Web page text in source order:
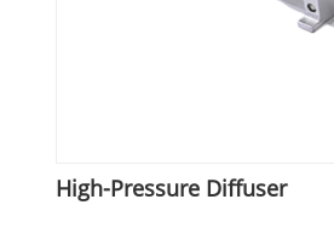
High-Pressure Diffuser